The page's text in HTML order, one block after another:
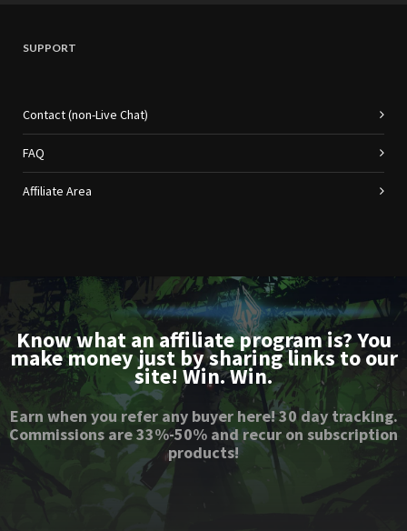
SUPPORT
Contact (non-Live Chat)
FAQ
Affiliate Area
Know what an affiliate program is? You
make money just by sharing links to our
site! Win. Win.
Earn when you refer any buyer here! 30 day tracking.
Commissions are 33%-50% and recur on subscription
products!